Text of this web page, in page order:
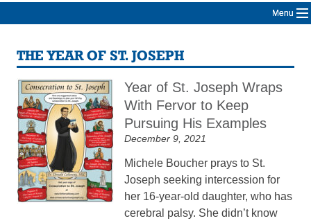
Menu
THE YEAR OF ST. JOSEPH
Year of St. Joseph Wraps
With Fervor to Keep
Pursuing His Examples
December 9, 2021
Michele Boucher prays to St.
Joseph seeking intercession for
her 16-year-old daughter, who has
cerebral palsy. She didn’t know